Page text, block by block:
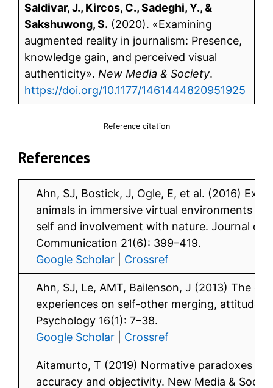
Saldivar, J., Kircos, C., Sadeghi, Y., &
Sakshuwong, S. (2020). «Examining
augmented reality in journalism: Presence,
knowledge gain, and perceived visual
authenticity». New Media & Society.
https://doi.org/10.1177/1461444820951925
Reference citation
References
Ahn, SJ, Bostick, J, Ogle, E, et al. (2016)
animals in immersive virtual environments
self and involvement with nature. Journal of
Communication 21(6): 399–419.
Google Scholar
Crossref
Ahn, SJ, Le, AMT, Bailenson, J (2013) The
experiences on self-other merging, attitude,
Psychology 16(1): 7–38.
Google Scholar
Crossref
Aitamurto, T (2019) Normative paradoxes in
accuracy and objectivity. New Media &